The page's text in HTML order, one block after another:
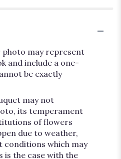
photo may represent
and include a one-
be exactly
may not
its temperament
of flowers
due to weather,
conditions which may
is the case with the